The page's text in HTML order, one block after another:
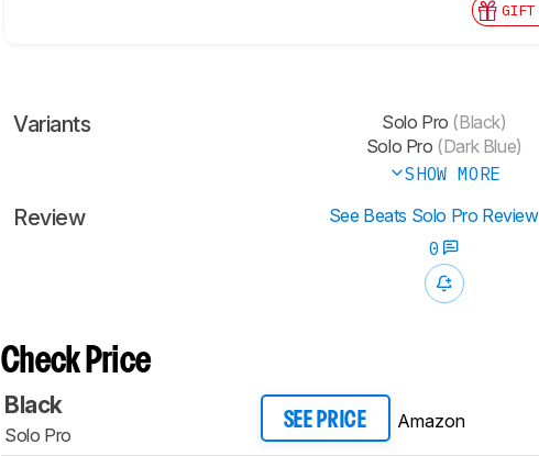
GIFT
Variants Solo Pro (Black)
Solo Pro (Dark Blue)
SHOW MORE
Review See Beats Solo Pro Review
0
Check Price
Black
Solo Pro
SEE PRICE Amazon